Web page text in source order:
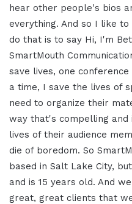
hear other people's bios
everything. And so I like
do that is to say Hi, I'm
SmartMouth
save lives, one
a time, I save the lives of
need to organize their
way that's compelling and
lives of their audience
die of boredom. So
based in Salt Lake City,
and is 15 years old. And
great, great clients that